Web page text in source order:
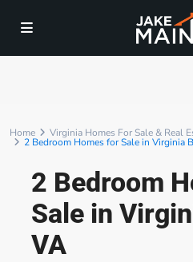
Home Virginia Homes For Sale & Real
2 Bedroom Homes for Sale in Virginia
2 Bedroom
Sale in
VA